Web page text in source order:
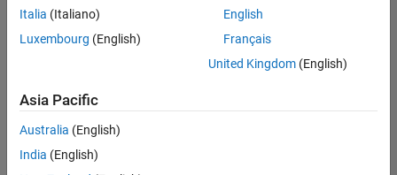
Senior C++ - Software Engineer
Senior C++ -
Engineer
Experienced
C++ Software Engineer
C++ Software
Engineer
Italia (Italiano)
Luxembourg (English)
English
Français
United Kingdom(English)
Asia Pacific
Australia (English)
India (English)